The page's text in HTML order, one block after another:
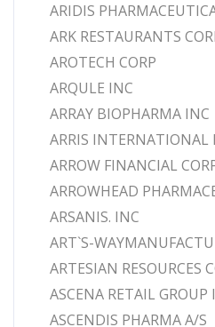
ARIDIS
ARK RESTAURANTS
AROTECH CORP
ARQULE INC
ARRAY BIOPHARMA INC
ARRIS INTERNATIONAL
ARROW FINANCIAL
ARROWHEAD
ARSANIS. INC
ART`S-
ARTESIAN RESOURCES
ASCENA RETAIL GROUP
ASCENDIS PHARMA A/S